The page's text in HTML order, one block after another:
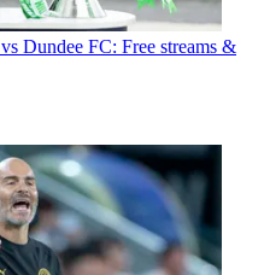
Dundee FC: Free streams &